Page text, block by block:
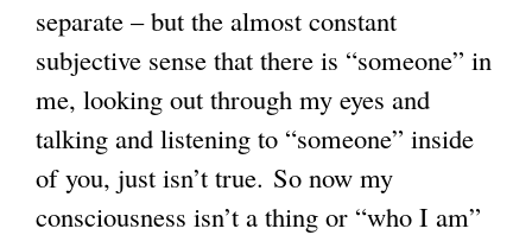
separate – but the almost constant
subjective sense that there is “someone” in
me, looking out through my eyes and
talking and listening to “someone” inside
of you, just isn’t true. So now my
consciousness isn’t a thing or “who I am”